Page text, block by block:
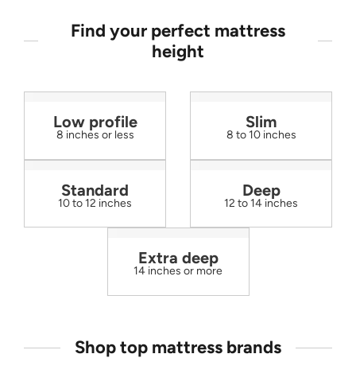
Find your perfect mattress
height
Low profile
8 inches or less
Slim
8 to 10 inches
Standard
10 to 12 inches
Deep
12 to 14 inches
Extra deep
14 inches or more
Shop top mattress brands